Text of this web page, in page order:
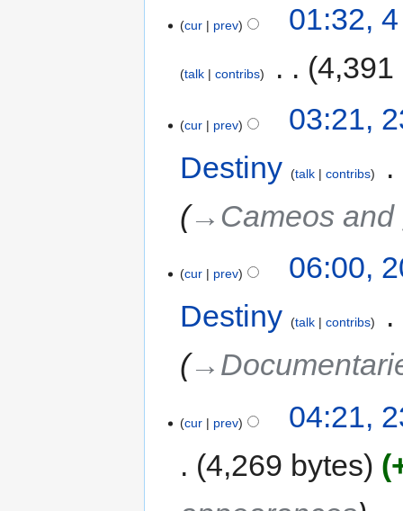
cur prev 01:32,
talk contribs 4,391
cur prev
03:21,
Destiny
talk contribs
→‎Cameos and
cur prev
06:00,
Destiny
talk contribs
cur prev
04:21,
4,269 bytes